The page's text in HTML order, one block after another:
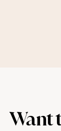
Want